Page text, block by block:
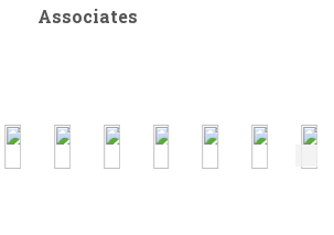
Associates